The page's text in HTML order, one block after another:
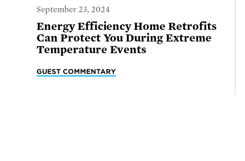
September 23, 2024
Energy Efficiency Home Retrofits
Can Protect You During Extreme
Temperature Events
GUEST COMMENTARY